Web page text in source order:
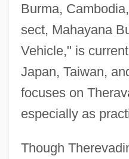
Burma,
sect, Mahayana
Vehicle," is
Japan, Taiwan,
focuses on
especially as
Though